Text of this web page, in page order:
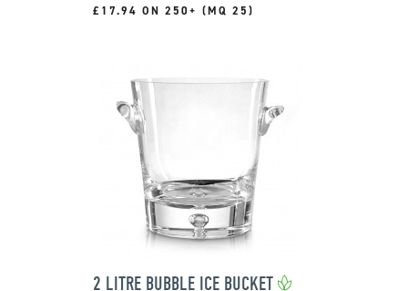
£17.94 ON 250+ (MQ 25)
2 LITRE BUBBLE ICE BUCKET